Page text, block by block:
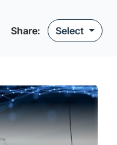
Share: Select